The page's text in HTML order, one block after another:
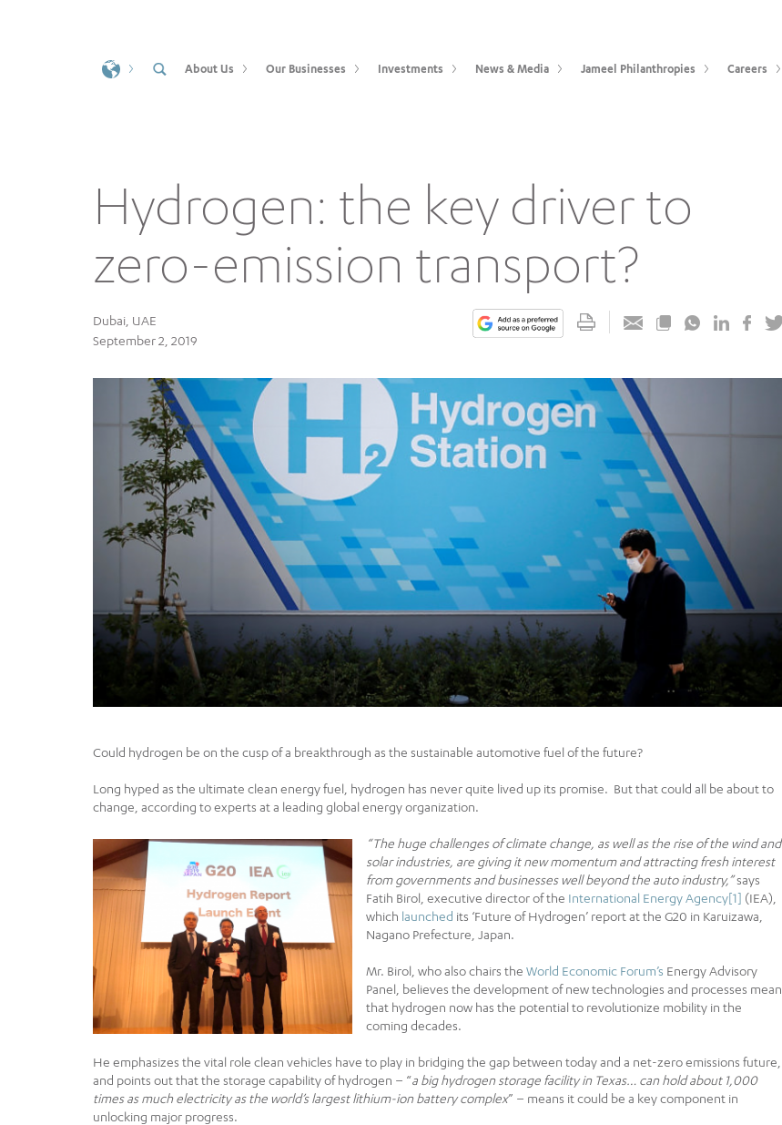
About Us Our Businesses Investments News & Media Jameel Philanthropies Careers
Hydrogen: the key driver to
zero-emission transport?
Dubai, UAE
September 2, 2019
Could hydrogen be on the cusp of a breakthrough as the sustainable automotive fuel of the future?
Long hyped as the ultimate clean energy fuel, hydrogen has never quite lived up its promise. But that could all be about to
change, according to experts at a leading global energy organization.
“The huge challenges of climate change, as well as the rise of the wind and
solar industries, are giving it new momentum and attracting fresh interest
from governments and businesses well beyond the auto ­industry,”says
Fatih Birol, executive director of the International Energy Agency[1] (IEA),
which launched its ‘Future of Hydrogen’ report at the G20 in Karuizawa,
Nagano Prefecture, Japan.
Mr. Birol, who also chairs the World Economic Forum’s Energy Advisory
Panel, believes the development of new technologies and processes mean
that hydrogen now has the potential to revolutionize mobility in the
coming decades.
He emphasizes the vital role clean vehicles have to play in bridging the gap between today and a net-zero emissions future,
and points out that the storage capability of hydrogen – “a big hydrogen storage facility in Texas… can hold about 1,000
times as much electricity as the world’s largest lithium-ion battery complex” – means it could be a key component in
unlocking major progress.